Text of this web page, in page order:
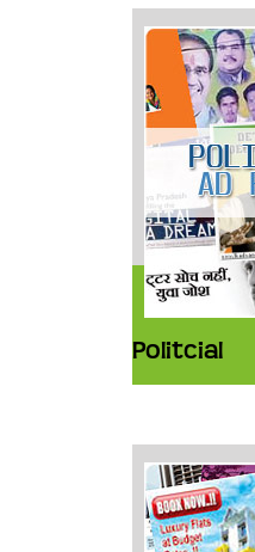
Politcial